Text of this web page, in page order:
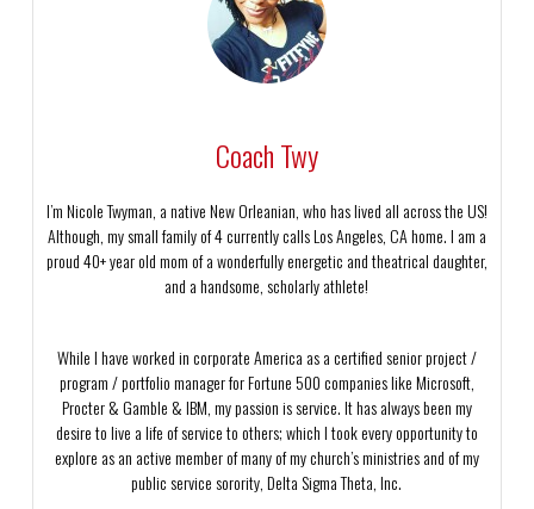
Coach Twy
I’m Nicole Twyman, a native New Orleanian, who has lived all across the US!
Although, my small family of 4 currently calls Los Angeles, CA home. I am a
proud 40+ year old mom of a wonderfully energetic and theatrical daughter,
and a handsome, scholarly athlete!
While I have worked in corporate America as a certified senior project /
program / portfolio manager for Fortune 500 companies like Microsoft,
Procter & Gamble & IBM, my passion is service. It has always been my
desire to live a life of service to others; which I took every opportunity to
explore as an active member of many of my church’s ministries and of my
public service sorority, Delta Sigma Theta, Inc.